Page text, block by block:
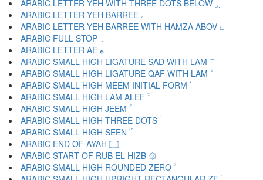
ARABIC LETTER YEH WITH THREE DOTS BELOW ۑ
ARABIC LETTER YEH BARREE ے
ARABIC LETTER YEH BARREE WITH HAMZA ABOV ۓ
ARABIC FULL STOP ۔
ARABIC LETTER AE ە
ARABIC SMALL HIGH LIGATURE SAD WITH LAM ۖ
ARABIC SMALL HIGH LIGATURE QAF WITH LAM ۗ
ARABIC SMALL HIGH MEEM INITIAL FORM ۘ
ARABIC SMALL HIGH LAM ALEF ۙ
ARABIC SMALL HIGH JEEM ۚ
ARABIC SMALL HIGH THREE DOTS ۛ
ARABIC SMALL HIGH SEEN ۜ
ARABIC END OF AYAH ۝
ARABIC START OF RUB EL HIZB ۞
ARABIC SMALL HIGH ROUNDED ZERO ۟